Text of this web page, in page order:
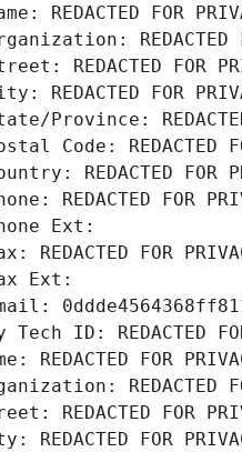
REDACTED FOR
REDACTED
REDACTED FOR
REDACTED FOR
Province:
Code: REDACTED
REDACTED FOR
REDACTED FOR
Ext:
REDACTED FOR
Ext:
ID: REDACTED
REDACTED FOR
REDACTED
REDACTED FOR
REDACTED FOR